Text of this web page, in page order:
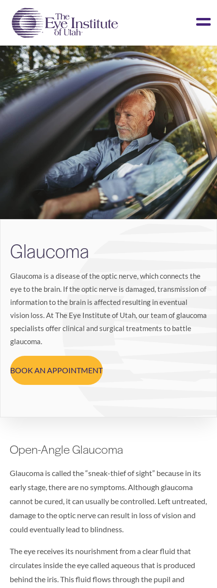
LASIK & Vision Correction
Cataracts
Dry Eye
Other Services
Clinical Studies
About Us
Contact Us
Patient Info
Surgery Center
Doctors Portal
BOOK LASIK CONSULT ONLINE
Glaucoma
Glaucoma is a disease of the optic nerve, which connects the
eye to the brain. If the optic nerve is damaged, transmission of
information to the brain is affected resulting in eventual
vision loss. At The Eye Institute of Utah, our team of glaucoma
specialists offer clinical and surgical treatments to battle
glaucoma.
BOOK AN APPOINTMENT
Open-Angle Glaucoma
Glaucoma is called the “sneak-thief of sight” because in its
early stage, there are no symptoms. Although glaucoma
cannot be cured, it can usually be controlled. Left untreated,
damage to the optic nerve can result in loss of vision and
could eventually lead to blindness.
The eye receives its nourishment from a clear fluid that
circulates inside the eye called aqueous that is produced
behind the iris. This fluid flows through the pupil and